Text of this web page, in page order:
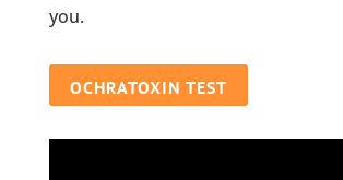
you.
OCHRATOXIN TEST